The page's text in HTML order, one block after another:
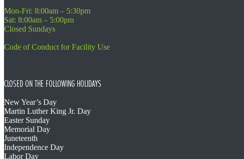
Mon-Fri: 8:00am – 5:30pm
Sat: 8:00am – 5:00pm
Closed Sundays
Code of Conduct for Facility Use
CLOSED ON THE FOLLOWING HOLIDAYS
New Year’s Day
Martin Luther King Jr. Day
Easter Sunday
Memorial Day
Juneteenth
Independence Day
Labor Day